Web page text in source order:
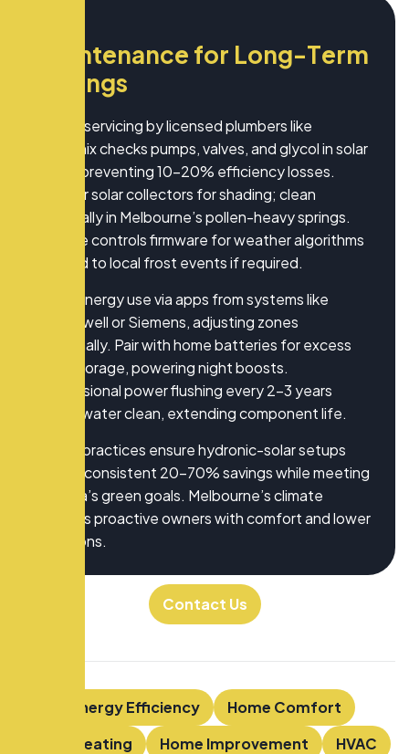
ntenance for Long-Term
ngs
Annual servicing by licensed plumbers like
Hydronix checks pumps, valves, and glycol in solar
loops, preventing 10-20% efficiency losses.
Monitor solar collectors for shading; clean
biannually in Melbourne’s pollen-heavy springs.
Update controls firmware for weather algorithms
tailored to local frost events if required.
Track energy use via apps from systems like
Honeywell or Siemens, adjusting zones
seasonally. Pair with home batteries for excess
solar storage, powering night boosts.
Professional power flushing every 2-3 years
keeps water clean, extending component life.
These practices ensure hydronic-solar setups
deliver consistent 20-70% savings while meeting
Victoria’s green goals. Melbourne’s climate
rewards proactive owners with comfort and lower
emissions.
Contact Us
Energy Efficiency
Home Comfort
Home Heating
Home Improvement
HVAC